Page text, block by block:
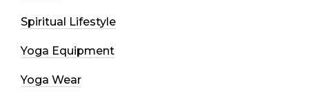
Spiritual Lifestyle
Yoga Equipment
Yoga Wear